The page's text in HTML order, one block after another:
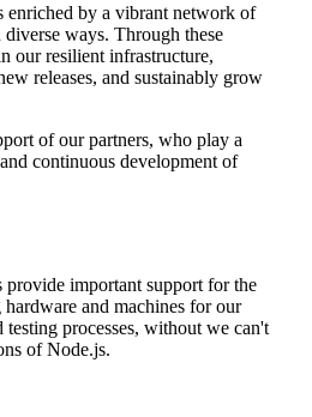
enriched by a vibrant network of
ways. Through these
our resilient infrastructure,
releases, and sustainably grow
of our partners, who play a
continuous development of
provide important support for the
and machines for our
processes, without we can't
of Node.js.